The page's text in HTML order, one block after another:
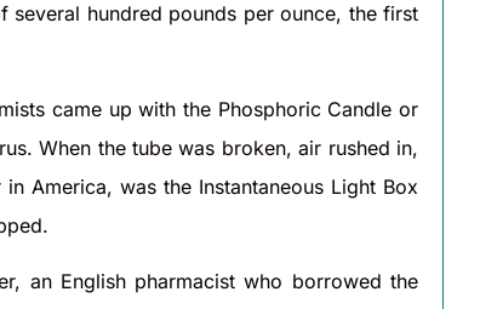
several hundred pounds per ounce, the first
came up with the Phosphoric Candle or
When the tube was broken, air rushed in,
America, was the Instantaneous Light Box
an English pharmacist who borrowed the